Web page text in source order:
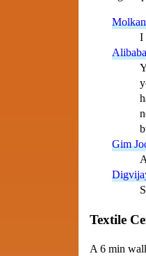
I
Gim
Textile
A 6 min